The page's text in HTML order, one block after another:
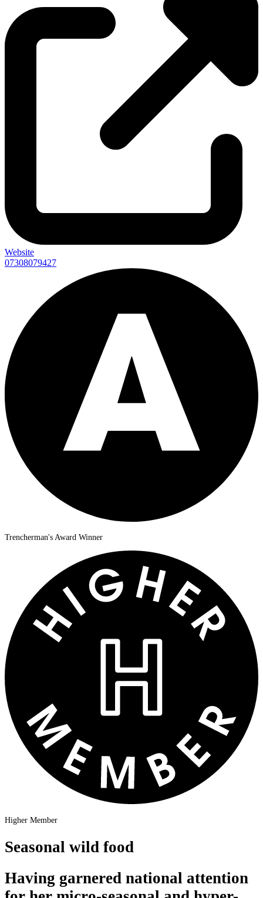
Website
07308079427
Trencherman's Award Winner
Higher Member
Seasonal wild food
Having garnered national attention